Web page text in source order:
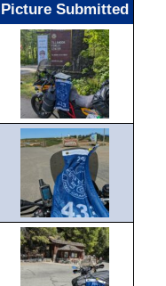
Picture Submitted